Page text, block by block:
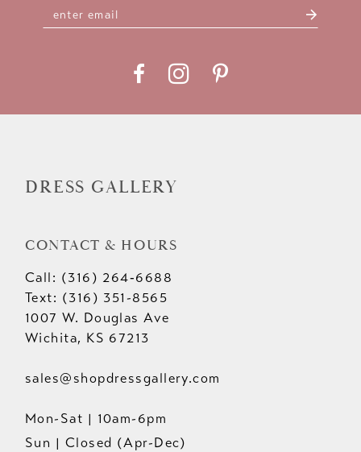
DRESS GALLERY
CONTACT & HOURS
Call: (316) 264‑6688
Text: (316) 351-8565
1007 W. Douglas Ave
Wichita, KS 67213
sales@shopdressgallery.com
Mon-Sat | 10am-6pm
Sun | Closed (Apr-Dec)